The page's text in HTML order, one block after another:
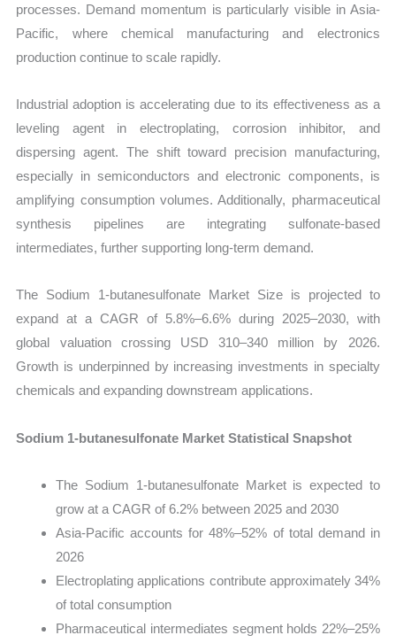
and
Import
Export
quantity
processes. Demand momentum is particularly visible in Asia-
Pacific, where chemical manufacturing and electronics
production continue to scale rapidly.
Industrial adoption is accelerating due to its effectiveness as a
leveling agent in electroplating, corrosion inhibitor, and
dispersing agent. The shift toward precision manufacturing,
especially in semiconductors and electronic components, is
amplifying consumption volumes. Additionally, pharmaceutical
synthesis pipelines are integrating sulfonate-based
intermediates, further supporting long-term demand.
The Sodium 1-butanesulfonate Market Size is projected to
expand at a CAGR of 5.8%–6.6% during 2025–2030, with
global valuation crossing USD 310–340 million by 2026.
Growth is underpinned by increasing investments in specialty
chemicals and expanding downstream applications.
Sodium 1-butanesulfonate Market Statistical Snapshot
The Sodium 1-butanesulfonate Market is expected to
grow at a CAGR of 6.2% between 2025 and 2030
Asia-Pacific accounts for 48%–52% of total demand in
2026
Electroplating applications contribute approximately 34%
of total consumption
Pharmaceutical intermediates segment holds 22%–25%